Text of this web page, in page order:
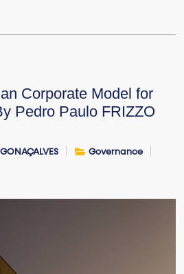
Corporate Model for
Pedro Paulo FRIZZO
Governance